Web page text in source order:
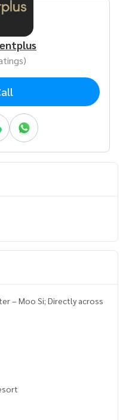
– Moo Si; Directly across